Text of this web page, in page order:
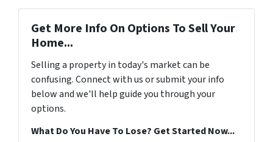
Get More Info On Options To Sell Your
Home...
Selling a property in today's market can be
confusing. Connect with us or submit your info
below and we'll help guide you through your
options.
What Do You Have To Lose? Get Started Now...